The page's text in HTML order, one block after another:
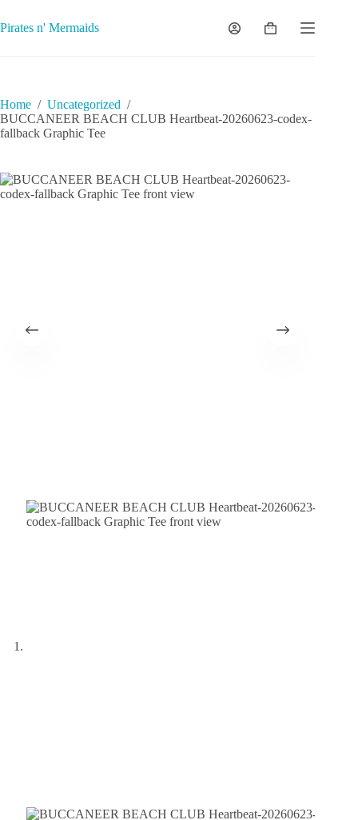
to
content
Pirates n' Mermaids
Shopping
Home / Uncategorized /
BUCCANEER BEACH CLUB Heartbeat-20260623-codex-
fallback Graphic Tee